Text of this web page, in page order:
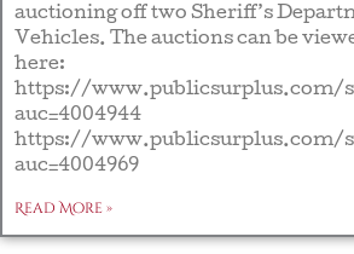
auctioning off two Sheriff’s
Vehicles. The auctions can be
here:
https://www.publicsurplus.com/
auc=4004944
https://www.publicsurplus.com/
auc=4004969
Read More »